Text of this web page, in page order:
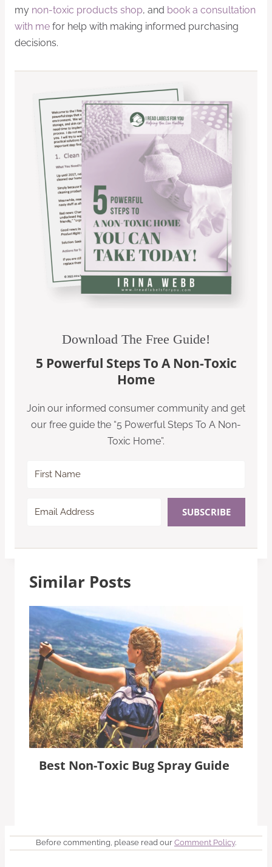
my non-toxic products shop, and book a consultation
with me for help with making informed purchasing
decisions.
Download The Free Guide!
5 Powerful Steps To A Non-Toxic
Home
Join our informed consumer community and get
our free guide the “5 Powerful Steps To A Non-
Toxic Home”.
SUBSCRIBE
Similar Posts
Best Non-Toxic Bug Spray Guide
Before commenting, please read our Comment Policy.